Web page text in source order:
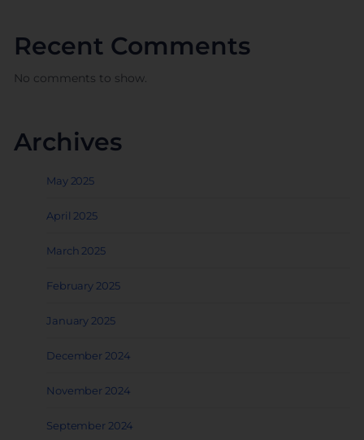
Recent Comments
No comments to show.
Archives
May 2025
April 2025
March 2025
February 2025
January 2025
December 2024
November 2024
September 2024